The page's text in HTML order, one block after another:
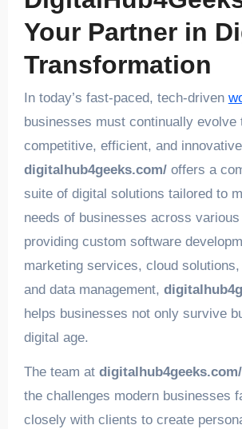
Your Partner in
Transformation
In today’s fast-paced, tech-driven
businesses must continually evolve
competitive, efficient, and
digitalhub4geeks.com/offers a
suite of digital solutions tailored to
needs of businesses across
providing custom software
marketing services, cloud
and data management,
helps businesses not only survive
digital age.
The team at digitalhub4geeks.com/
the challenges modern businesses
closely with clients to create